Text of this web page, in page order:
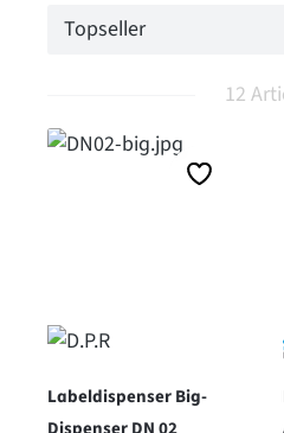
12
Labeldispenser Big-